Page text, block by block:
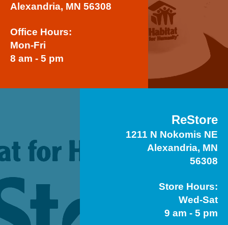
Alexandria, MN 56308
Office Hours:
Mon-Fri
8 am - 5 pm
ReStore
1211 N Nokomis NE
Alexandria, MN
56308
Store Hours:
Wed-Sat
9 am - 5 pm